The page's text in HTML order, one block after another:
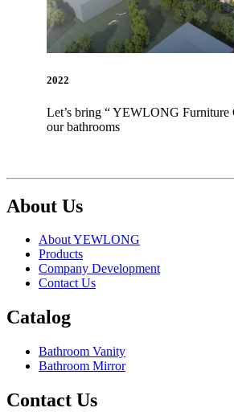
2022
Let’s bring “ YEWLONG Furniture
our bathrooms
About Us
About YEWLONG
Products
Company Development
Contact Us
Catalog
Bathroom Vanity
Bathroom Mirror
Contact Us